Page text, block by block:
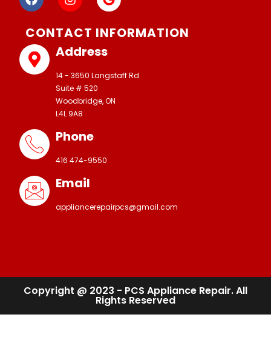
CONTACT INFORMATION
Address
14 - 3650 Langstaff Rd
Suite # 520
Woodbridge, ON
L4L 9A8
Phone
416 474-9550
Email
appliancerepairpcs@gmail.com
Copyright @ 2023 - PCS Appliance Repair. All
Rights Reserved